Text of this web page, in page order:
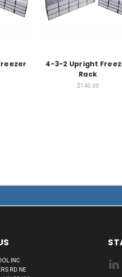
4-3-2 Upright
Rack
$140.00
INC
RD NE